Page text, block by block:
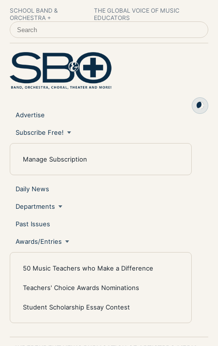
SCHOOL BAND &
ORCHESTRA +
THE GLOBAL VOICE OF MUSIC
EDUCATORS
SEARCH SCHOOL BAND & ORCHESTRA +
Advertise
Subscribe Free!
Manage Subscription
Daily News
Departments
Past Issues
Awards/Entries
50 Music Teachers who Make a Difference
Teachers' Choice Awards Nominations
Student Scholarship Essay Contest